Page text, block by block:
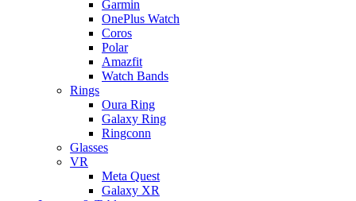
Garmin
OnePlus Watch
Coros
Polar
Amazfit
Watch Bands
Rings
Oura Ring
Galaxy Ring
Ringconn
Glasses
VR
Meta Quest
Galaxy XR